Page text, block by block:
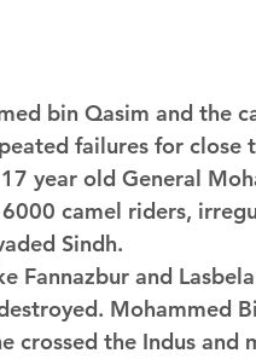
bin Qasim and the
failures for close
year old General
camel riders,
Sindh.
Fannazbur and
Mohammed
crossed the Indus